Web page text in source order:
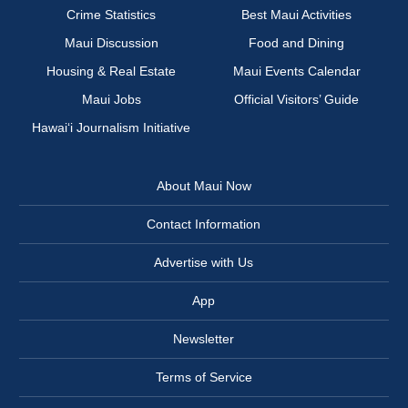
Crime Statistics
Best Maui Activities
Maui Discussion
Food and Dining
Housing & Real Estate
Maui Events Calendar
Maui Jobs
Official Visitors’ Guide
Hawai‘i Journalism Initiative
About Maui Now
Contact Information
Advertise with Us
App
Newsletter
Terms of Service